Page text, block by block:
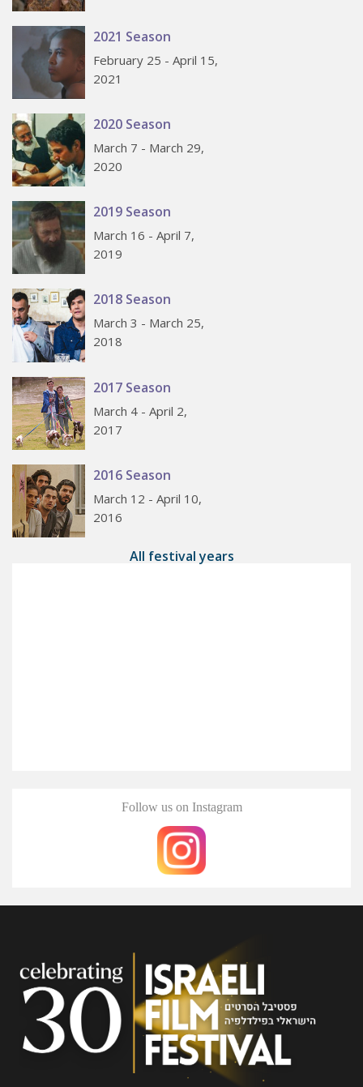
2021 Season
February 25 - April 15,
2021
2020 Season
March 7 - March 29,
2020
2019 Season
March 16 - April 7,
2019
2018 Season
March 3 - March 25,
2018
2017 Season
March 4 - April 2,
2017
2016 Season
March 12 - April 10,
2016
All festival years
Follow us on Instagram